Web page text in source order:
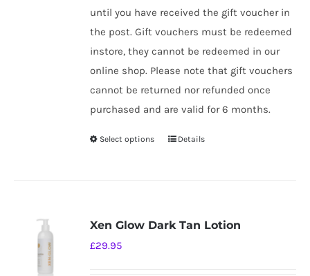
until you have received the gift voucher in
the post. Gift vouchers must be redeemed
instore, they cannot be redeemed in our
online shop. Please note that gift vouchers
cannot be returned nor refunded once
purchased and are valid for 6 months.
Select options
This
variants.
Details
Xen Glow Dark Tan Lotion
£29.95